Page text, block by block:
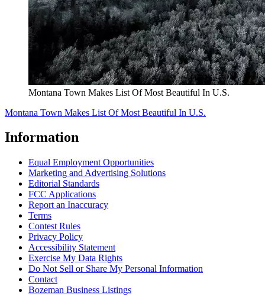
Montana Town Makes List Of Most Beautiful In U.S.
Montana Town Makes List Of Most Beautiful In U.S.
Information
Equal Employment Opportunities
Marketing and Advertising Solutions
Editorial Standards
FCC Applications
Report an Inaccuracy
Terms
Contest Rules
Privacy Policy
Accessibility Statement
Exercise My Data Rights
Do Not Sell or Share My Personal Information
Contact
Bozeman Business Listings